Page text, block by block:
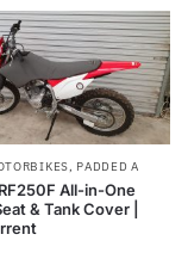
, PADDED A
All-in-One
& Tank Cover |